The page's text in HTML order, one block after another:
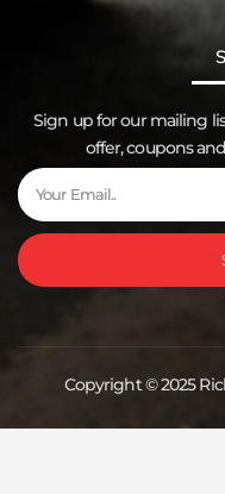
Sign up for our mailing
offer, coupons
Email
Copyright © 2025